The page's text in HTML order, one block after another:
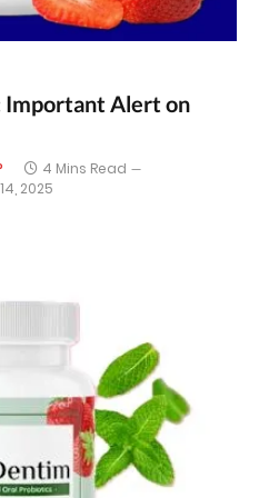
Important Alert on
4 Mins Read
2025